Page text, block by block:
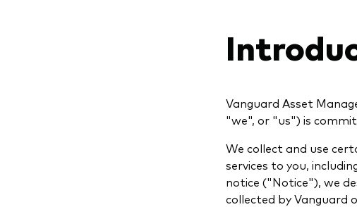
Vanguard Asset
"we", or "us") is
We collect and use
services to you,
notice ("Notice"), we
collected by Vanguard